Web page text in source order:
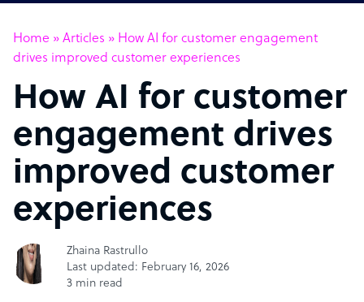
Home » Articles » How AI for customer engagement
drives improved customer experiences
How AI for customer
engagement drives
improved customer
experiences
Zhaina Rastrullo
Last updated: February 16, 2026
3 min read